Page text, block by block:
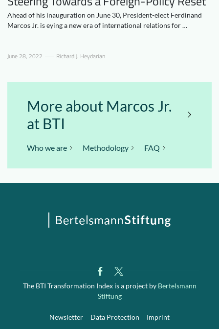
Ahead of his inauguration on June 30, President-elect Ferdinand
Marcos Jr. is eying a new era of international relations for …
June 28, 2022 Richard J. Heydarian
More about Marcos Jr.
at BTI
Who we are Methodology FAQ
The BTI Transformation Index is a project byBertelsmann
Stiftung
Newsletter Data Protection Imprint